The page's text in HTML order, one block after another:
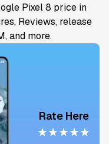
Pixel 8 price in
Reviews, release
and more.
Rate Here
★★★★★